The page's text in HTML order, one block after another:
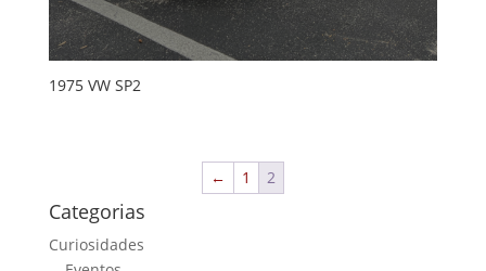
1975 VW SP2
← 1 2
Categorias
Curiosidades